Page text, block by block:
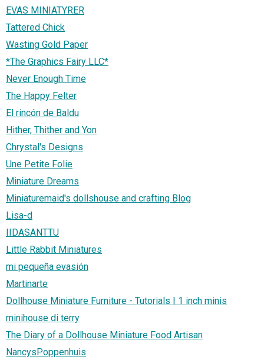
EVAS MINIATYRER
Tattered Chick
Wasting Gold Paper
*The Graphics Fairy LLC*
Never Enough Time
The Happy Felter
El rincón de Baldu
Hither, Thither and Yon
Chrystal's Designs
Une Petite Folie
Miniature Dreams
Miniaturemaid's dollshouse and crafting Blog
Lisa-d
IIDASANTTU
Little Rabbit Miniatures
mi pequeña evasión
Martinarte
Dollhouse Miniature Furniture - Tutorials | 1 inch minis
minihouse di terry
The Diary of a Dollhouse Miniature Food Artisan
NancysPoppenhuis